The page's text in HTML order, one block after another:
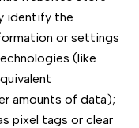
identify the
or settings
(like
amounts of data);
pixel tags or clear